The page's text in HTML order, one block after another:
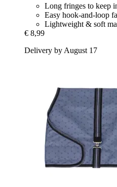
Long fringes to keep
Easy hook-and-loop
Lightweight & soft
€ 8,99
Delivery by August 17